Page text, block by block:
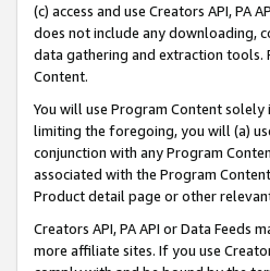
(c) access and use Creators API, PA
does not include any downloading,
data gathering and extraction tools.
Content.
You will use Program Content
limiting the foregoing, you will (a)
conjunction with any Program
associated with the Program
Product detail page or other
Creators API, PA API or Data
more affiliate sites. If you use